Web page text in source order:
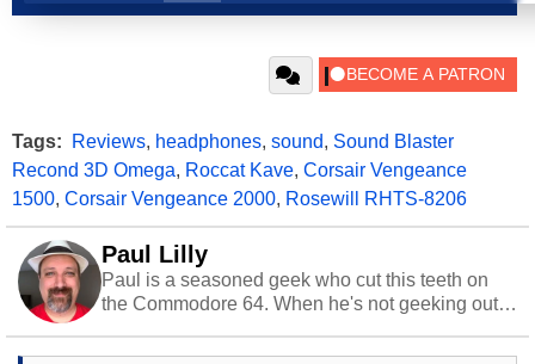
Tags: Reviews, headphones, sound, Sound Blaster
Recond 3D Omega, Roccat Kave, Corsair Vengeance
1500, Corsair Vengeance 2000, Rosewill RHTS-8206
Paul Lilly
Paul is a seasoned geek who cut this teeth on
the Commodore 64. When he's not geeking out
stray cats.